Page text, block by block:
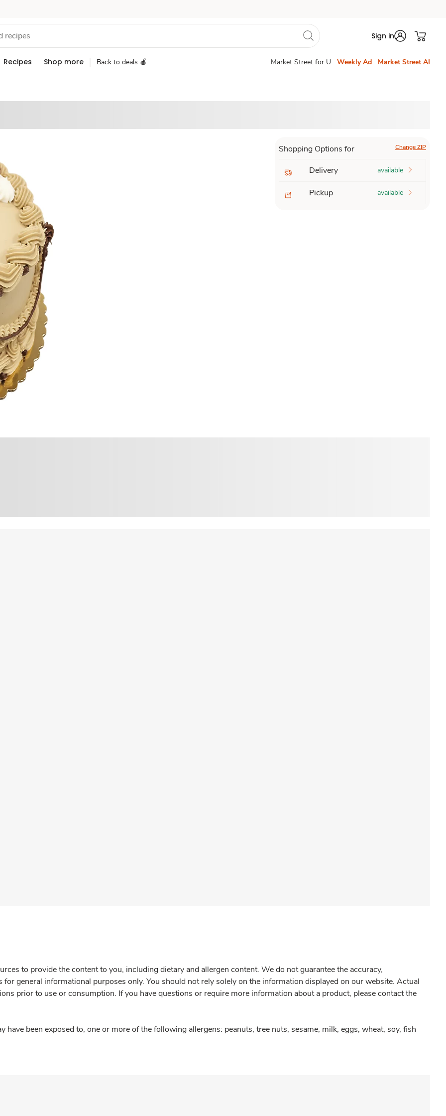
Sign in
Recipes Shop more Back to deals 🍎 Market Street for U Weekly Ad Market Street AI
Shopping Options for Change ZIP
Delivery available
Pickup available
to provide the content to you, including dietary and allergen content. We do not guarantee the accuracy,
general informational purposes only. You should not rely solely on the information displayed on our website. Actual
prior to use or consumption. If you have questions or require more information about a product, please contact the
have been exposed to, one or more of the following allergens: peanuts, tree nuts, sesame, milk, eggs, wheat, soy, fish